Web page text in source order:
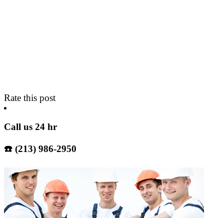
Rate this post
Call us 24 hr
☎️ (213) 986-2950